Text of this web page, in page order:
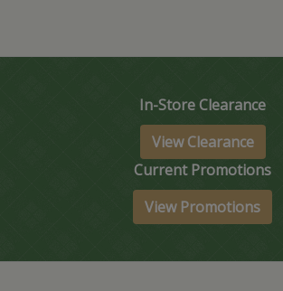
In-Store Clearance
View Clearance
Current Promotions
View Promotions